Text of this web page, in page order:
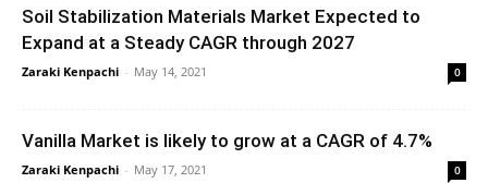
Soil Stabilization Materials Market Expected to
Expand at a Steady CAGR through 2027
Zaraki Kenpachi - May 14, 2021 0
Vanilla Market is likely to grow at a CAGR of 4.7%
Zaraki Kenpachi - May 17, 2021 0